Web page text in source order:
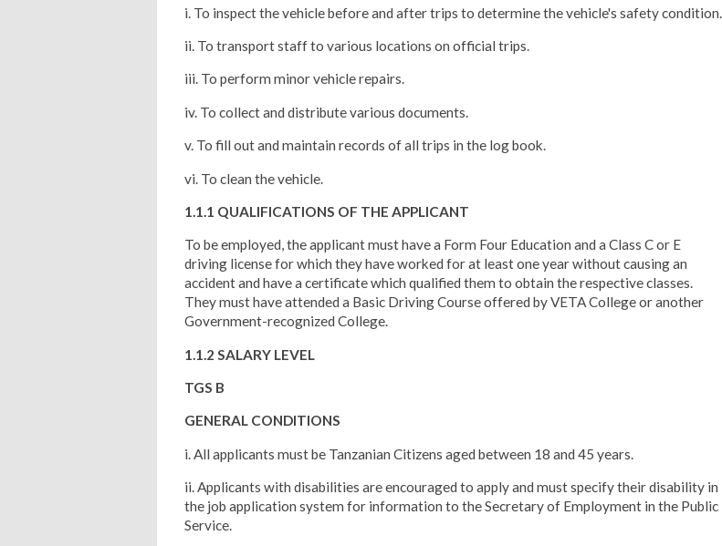
i. To inspect the vehicle before and after trips to determine the vehicle's safety condition.
ii. To transport staff to various locations on official trips.
iii. To perform minor vehicle repairs.
iv. To collect and distribute various documents.
v. To fill out and maintain records of all trips in the log book.
vi. To clean the vehicle.
1.1.1 QUALIFICATIONS OF THE APPLICANT
To be employed, the applicant must have a Form Four Education and a Class C or E
driving license for which they have worked for at least one year without causing an
accident and have a certificate which qualified them to obtain the respective classes.
They must have attended a Basic Driving Course offered by VETA College or another
Government-recognized College.
1.1.2 SALARY LEVEL
TGS B
GENERAL CONDITIONS
i. All applicants must be Tanzanian Citizens aged between 18 and 45 years.
ii. Applicants with disabilities are encouraged to apply and must specify their disability in
the job application system for information to the Secretary of Employment in the Public
Service.